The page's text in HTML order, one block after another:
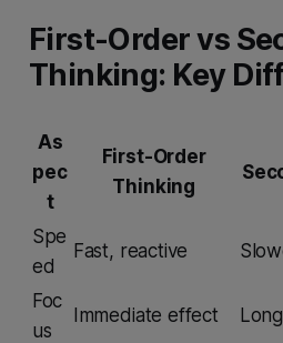
First-Order vs
Thinking: Key
As
pec
t
First-Order
Thinking
Spe
ed
Fast, reactive
Foc
us
Immediate effect